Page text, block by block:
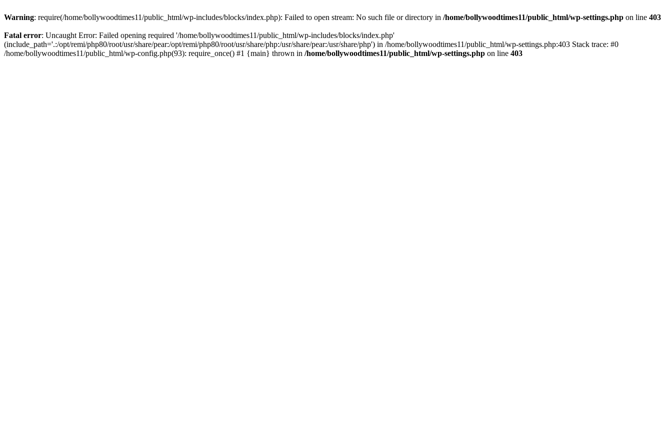
Warning: require(/home/bollywoodtimes11/public_html/wp-includes/blocks/index.php): Failed to open stream: No such file or directory in /home/bollywoodtimes11/public_html/wp-settings.php on line 403
Fatal error: Uncaught Error: Failed opening required '/home/bollywoodtimes11/public_html/wp-includes/blocks/index.php'
(include_path='.:/opt/remi/php80/root/usr/share/pear:/opt/remi/php80/root/usr/share/php:/usr/share/pear:/usr/share/php') in /home/bollywoodtimes11/public_html/wp-settings.php:403 Stack trace: #0
/home/bollywoodtimes11/public_html/wp-config.php(93): require_once() #1 {main} thrown in /home/bollywoodtimes11/public_html/wp-settings.php on line 403